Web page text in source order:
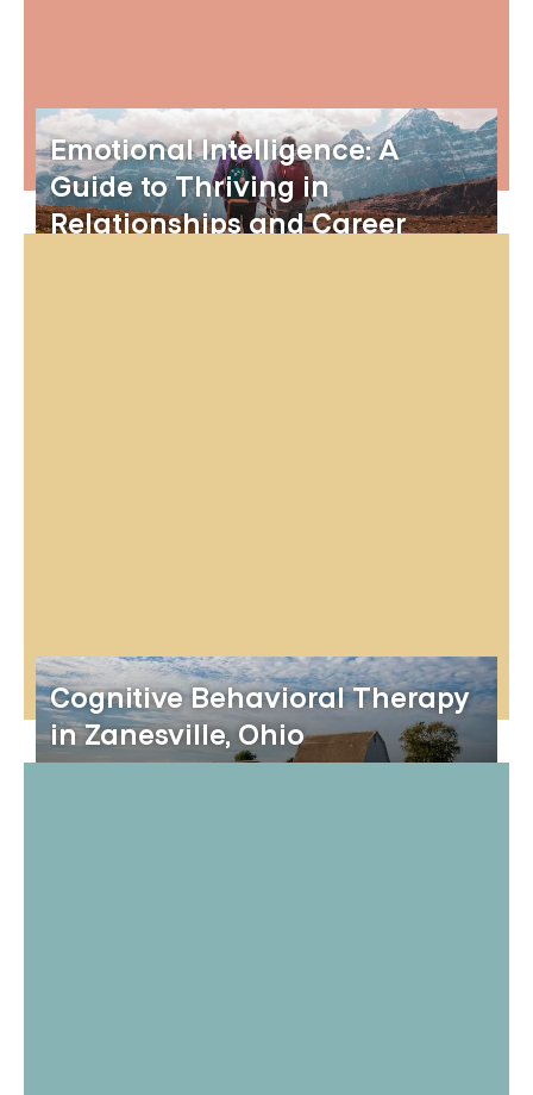
Emotional Intelligence: A
Guide to Thriving in
Relationships and Career
Cognitive Behavioral Therapy
in Zanesville, Ohio